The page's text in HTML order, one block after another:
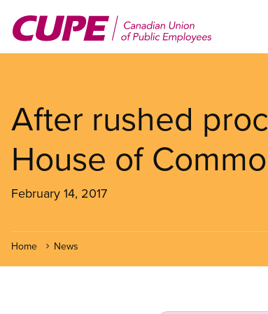
main
After rushed
House of
February 14, 2017
Home News